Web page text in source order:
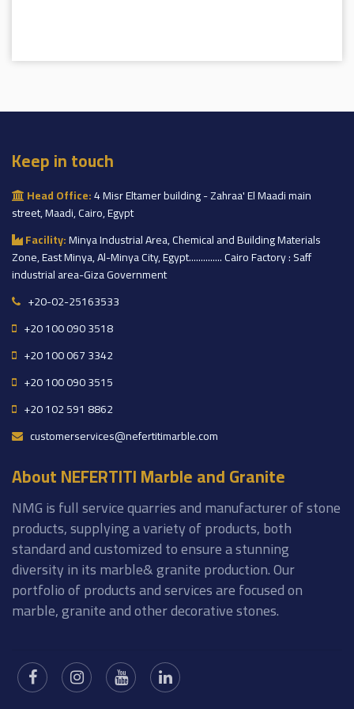
Keep in touch
Head Office:4 Misr Eltamer building - Zahraa' El Maadi main
street, Maadi, Cairo, Egypt
Facility:Minya Industrial Area, Chemical and Building Materials
Zone, East Minya, Al-Minya City, Egypt.............. Cairo Factory : Saff
industrial area-Giza Government
+20-02-25163533
+20 100 090 3518
+20 100 067 3342
+20 100 090 3515
+20 102 591 8862
customerservices@nefertitimarble.com
About NEFERTITI Marble and Granite
NMG is full service quarries and manufacturer of stone
products, supplying a variety of products, both
standard and customized to ensure a stunning
diversity in its marble& granite production. Our
portfolio of products and services are focused on
marble, granite and other decorative stones.